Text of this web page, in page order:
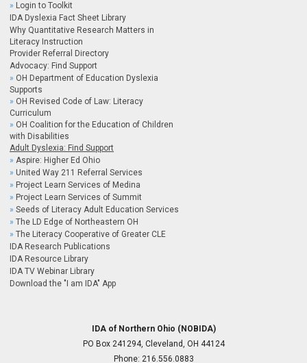
Login to Toolkit
IDA Dyslexia Fact Sheet Library
Why Quantitative Research Matters in
Literacy Instruction
Provider Referral Directory
Advocacy: Find Support
OH Department of Education Dyslexia
Supports
OH Revised Code of Law: Literacy
Curriculum
OH Coalition for the Education of Children
with Disabilities
Adult Dyslexia: Find Support
Aspire: Higher Ed Ohio
United Way 211 Referral Services
Project Learn Services of Medina
Project Learn Services of Summit
Seeds of Literacy Adult Education Services
The LD Edge of Northeastern OH
The Literacy Cooperative of Greater CLE
IDA Research Publications
IDA Resource Library
IDA TV Webinar Library
Download the "I am IDA" App
IDA of Northern Ohio (NOBIDA)
PO Box 241294, Cleveland, OH 44124
Phone: 216.556.0883